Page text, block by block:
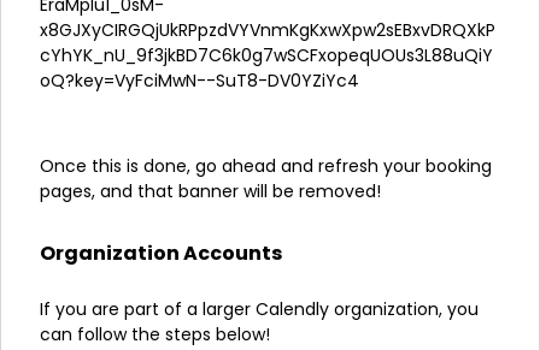
Once this is done, go ahead and refresh your booking
pages, and that banner will be removed!
Organization Accounts
If you are part of a larger Calendly organization, you
can follow the steps below!